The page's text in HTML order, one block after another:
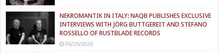
NEKROMANTIK IN ITALY: NAQB PUBLISHES EXCLUSIVE
INTERVIEWS WITH JÖRG BUTTGEREIT AND STEFANO
ROSSELLO OF RUSTBLADE RECORDS
06/26/2026